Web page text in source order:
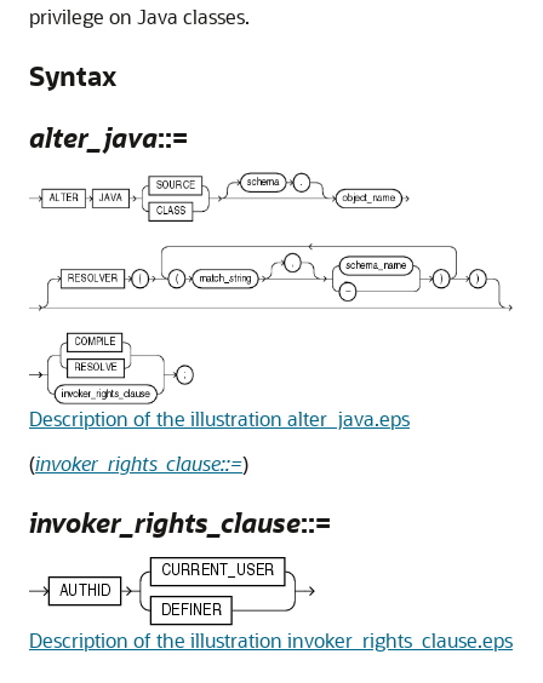
privilege on Java classes.
Syntax
alter_java::=
Description of the illustration alter_java.eps
(invoker_rights_clause::=)
invoker_rights_clause::=
Description of the illustration invoker_rights_clause.eps